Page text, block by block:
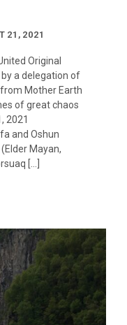
21, 2021
Original
a delegation of
Mother Earth
of great chaos
2021
and Oshun
Mayan,
[…]